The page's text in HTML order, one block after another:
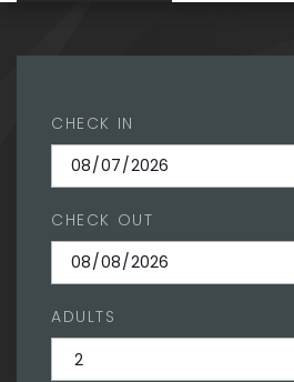
CHECK IN
CHECK OUT
ADULTS